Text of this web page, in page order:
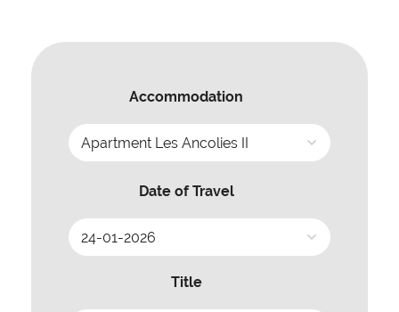
Accommodation
Date of Travel
Title